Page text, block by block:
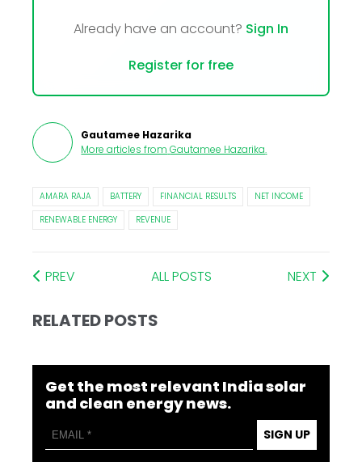
Already have an account? Sign In
Register for free
Gautamee Hazarika
More articles from Gautamee Hazarika.
AMARA RAJA BATTERY FINANCIAL RESULTS
NET INCOME
RENEWABLE ENERGY
REVENUE
PREV ALL POSTS NEXT
RELATED POSTS
Get the most relevant India solar
and clean energy news.
SIGN UP